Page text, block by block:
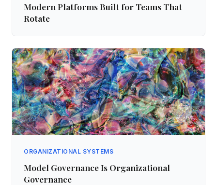
Modern Platforms Built for Teams That
Rotate
ORGANIZATIONAL SYSTEMS
Model Governance Is Organizational
Governance